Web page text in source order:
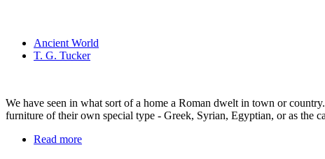
Ancient World
T. G. Tucker
We have seen in what sort of a home a Roman dwelt in town or
furniture of their own special type - Greek, Syrian, Egyptian, or as the
Read more